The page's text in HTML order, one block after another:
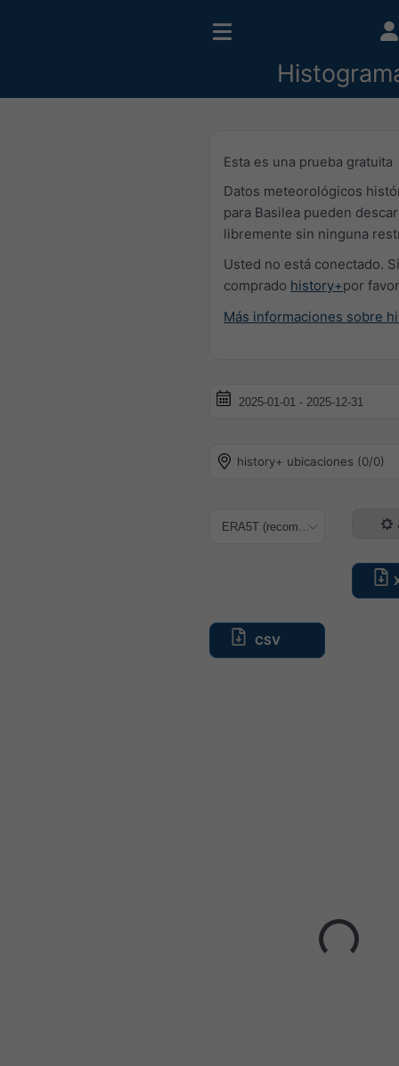
Esta es una prueba gratuita
Datos meteorológicos
para Basilea pueden
libremente sin ninguna
Usted no está conectado.
comprado history+por
Más informaciones sobre
history+ ubicaciones (0/0)